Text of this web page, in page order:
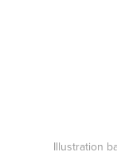
Illustration